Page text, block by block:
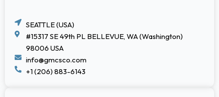
SEATTLE (USA)
#15317 SE 49th PL BELLEVUE, WA (Washington)
98006 USA
info@gmcsco.com
+1 (206) 883-6143